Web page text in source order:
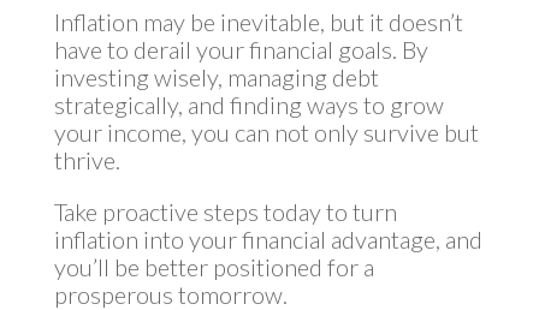
Inflation may be inevitable, but it doesn’t
have to derail your financial goals. By
investing wisely, managing debt
strategically, and finding ways to grow
your income, you can not only survive but
thrive.
Take proactive steps today to turn
inflation into your financial advantage, and
you’ll be better positioned for a
prosperous tomorrow.